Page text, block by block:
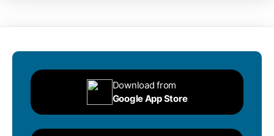
Download from
Google App Store